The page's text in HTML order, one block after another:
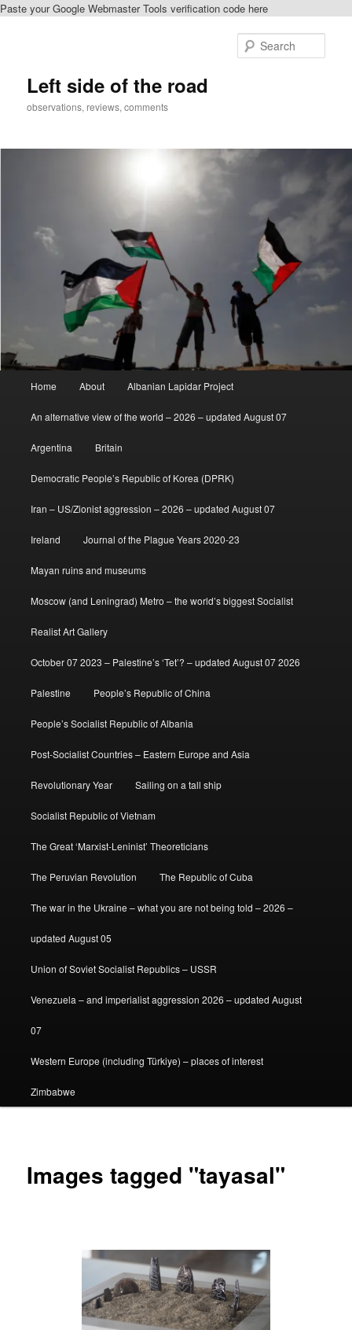
Paste your Google Webmaster Tools verification code here
Left side of the road
observations, reviews, comments
Home About Albanian Lapidar Project
An alternative view of the world – 2026 – updated August 07
Argentina Britain
Democratic People’s Republic of Korea (DPRK)
Iran – US/Zionist aggression – 2026 – updated August 07
Ireland Journal of the Plague Years 2020-23
Mayan ruins and museums
Moscow (and Leningrad) Metro – the world’s biggest Socialist
Realist Art Gallery
October 07 2023 – Palestine’s ‘Tet’? – updated August 07 2026
Palestine People’s Republic of China
People’s Socialist Republic of Albania
Post-Socialist Countries – Eastern Europe and Asia
Revolutionary Year Sailing on a tall ship
Socialist Republic of Vietnam
The Great ‘Marxist-Leninist’ Theoreticians
The Peruvian Revolution The Republic of Cuba
The war in the Ukraine – what you are not being told – 2026 –
updated August 05
Union of Soviet Socialist Republics – USSR
Venezuela – and imperialist aggression 2026 – updated August
07
Western Europe (including Türkiye) – places of interest
Zimbabwe
Images tagged "tayasal"